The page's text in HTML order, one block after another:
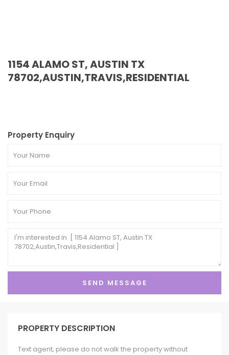
1154 ALAMO ST, AUSTIN TX
78702,AUSTIN,TRAVIS,RESIDENTIAL
Property Enquiry
PROPERTY DESCRIPTION
Text agent, please do not walk the property without